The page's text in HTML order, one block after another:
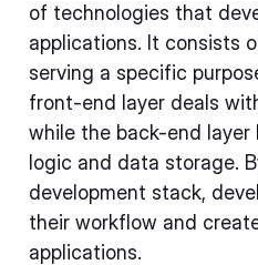
of technologies that
applications. It consists
serving a specific
front-end layer deals
while the back-end layer
logic and data storage.
development stack,
their workflow and
applications.